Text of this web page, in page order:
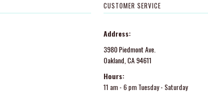
CUSTOMER SERVICE
Address:
3980 Piedmont Ave.
Oakland, CA 94611
Hours:
11 am - 6 pm Tuesday - Saturday